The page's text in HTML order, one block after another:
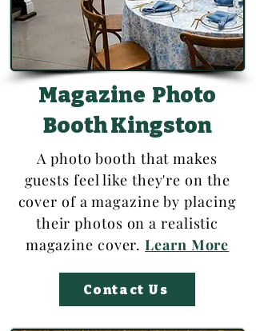
Magazine Photo
Booth Kingston
A photo booth that makes
guests feel like they're on the
cover of a magazine by placing
their photos on a realistic
magazine cover.Learn More
Contact Us